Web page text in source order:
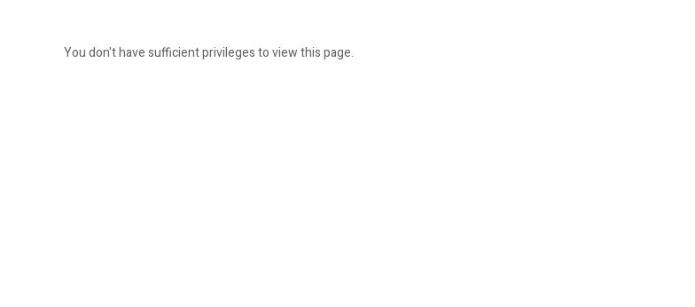
You don't have sufficient privileges to view this page.